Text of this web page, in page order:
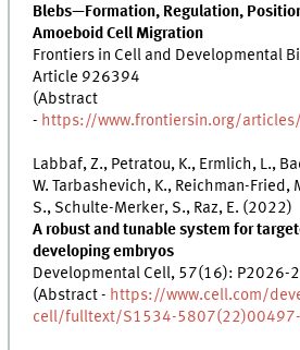
Blebs—Formation, Regulation,
Amoeboid Cell Migration
Frontiers in Cell and Developmental
Article 926394
(Abstract
- https://www.frontiersin.org/
Labbaf, Z., Petratou, K., Ermlich, L.,
W. Tarbashevich, K., Reichman-Fried,
S., Schulte-Merker, S., Raz, E. (2022)
A robust and tunable system for
developing embryos
Developmental Cell, 57(16): P2026-
(Abstract - https://www.cell.com/
cell/fulltext/S1534-